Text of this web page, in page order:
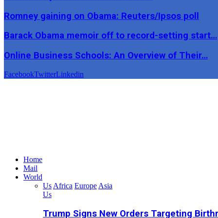
Romney gaining on Obama: Reuters/Ipsos poll
Barack Obama memoir off to record-setting start…
Online Business Schools: An Overview of Their…
FacebookTwitterLinkedin
Home
Mail
World
Us Africa Europe Asia
Us
Trump Signs New Orders Targeting